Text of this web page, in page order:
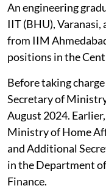
An engineering
IIT (BHU), Varanasi,
from IIM
positions in the
Before taking
Secretary of
August 2024.
Ministry of Home
and Additional
in the Department
Finance.